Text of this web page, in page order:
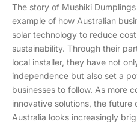
The story of Mushiki
example of how Australian
solar technology to reduce
sustainability. Through their
local installer, they have not
independence but also set a
businesses to follow. As more
innovative solutions, the future
Australia looks increasingly